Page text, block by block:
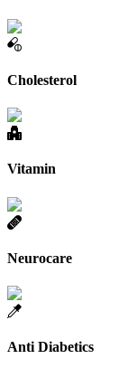
Cholesterol
Vitamin
Neurocare
Anti Diabetics